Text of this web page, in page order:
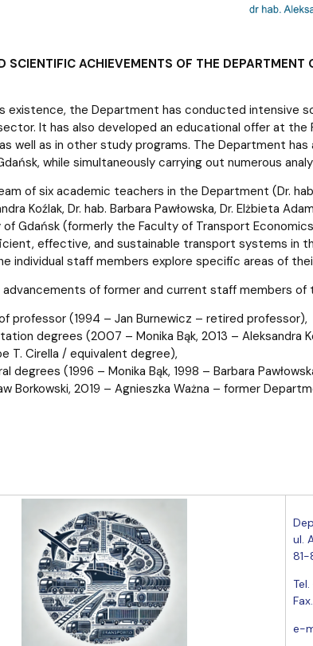
SCIENTIFIC ACHIEVEMENTS OF THE DEPARTMENT
existence, the Department has conducted intensive
It has also developed an educational offer at
well as in other study programs. The Department
while simultaneously carrying out numerous
of six academic teachers in the Department (Dr. hab.
Koźlak, Dr. hab. Barbara Pawłowska, Dr.
Gdańsk (formerly the Faculty of Transport
effective, and sustainable transport systems in
individual staff members explore specific areas of
of former and current staff members
professor (1994 – Jan Burnewicz – retired professor),
degrees (2007 – Monika Bąk, 2013 – Aleksandra
T. Cirella / equivalent degree),
degrees (1996 – Monika Bąk, 1998 – Barbara
Borkowski, 2019 – Agnieszka Ważna – former
ul.
e-